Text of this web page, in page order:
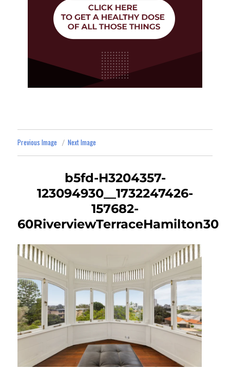
Previous Image Next Image
b5fd-H3204357-
123094930__1732247426-
157682-
60RiverviewTerraceHamilton30